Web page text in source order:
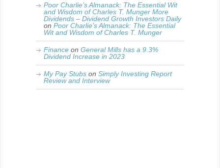
Poor Charlie’s Almanack: The Essential Wit
and Wisdom of Charles T. Munger More
Dividends – Dividend Growth Investors Daily
on Poor Charlie’s Almanack: The Essential
Wit and Wisdom of Charles T. Munger
Finance on General Mills has a 9.3%
Dividend Increase in 2023
My Pay Stubs on Simply Investing Report
Review and Interview